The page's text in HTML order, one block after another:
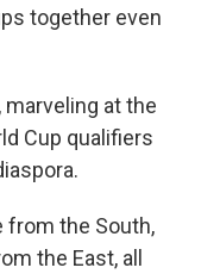
together even
marveling at the
Cup qualifiers
from the South,
the East, all